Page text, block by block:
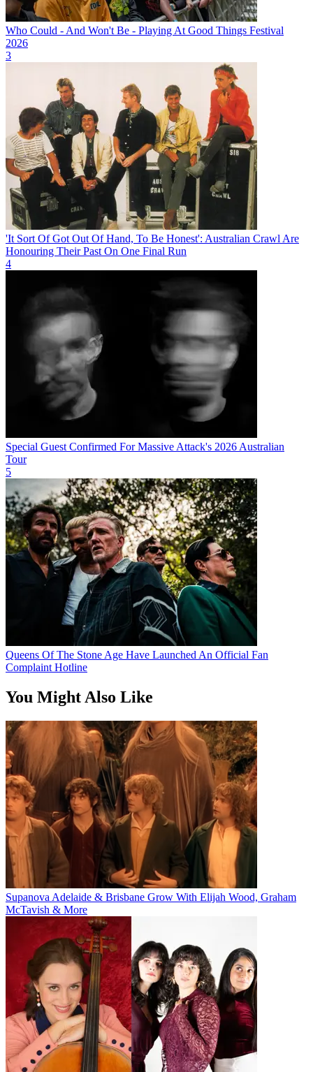
Who Could - And Won't Be - Playing At Good Things Festival
2026
3
'It Sort Of Got Out Of Hand, To Be Honest': Australian Crawl Are
Honouring Their Past On One Final Run
4
Special Guest Confirmed For Massive Attack's 2026 Australian
Tour
5
Queens Of The Stone Age Have Launched An Official Fan
Complaint Hotline
You Might Also Like
Supanova Adelaide & Brisbane Grow With Elijah Wood, Graham
McTavish & More